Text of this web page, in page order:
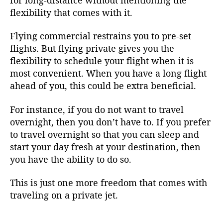
flexibility that comes with it.
Flying commercial restrains you to pre-set
flights. But flying private gives you the
flexibility to schedule your flight when it is
most convenient. When you have a long flight
ahead of you, this could be extra beneficial.
For instance, if you do not want to travel
overnight, then you don’t have to. If you prefer
to travel overnight so that you can sleep and
start your day fresh at your destination, then
you have the ability to do so.
This is just one more freedom that comes with
traveling on a private jet.